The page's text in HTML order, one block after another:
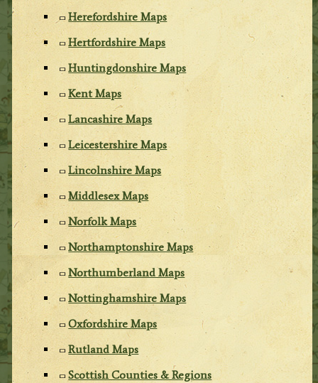
Herefordshire Maps
Hertfordshire Maps
Huntingdonshire Maps
Kent Maps
Lancashire Maps
Leicestershire Maps
Lincolnshire Maps
Middlesex Maps
Norfolk Maps
Northamptonshire Maps
Northumberland Maps
Nottinghamshire Maps
Oxfordshire Maps
Rutland Maps
Scottish Counties & Regions